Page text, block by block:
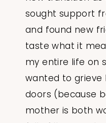
sought support
and found new
taste what it
my entire life on
wanted to grieve
doors (because
mother is both